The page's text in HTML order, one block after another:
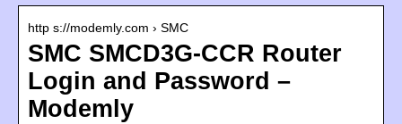
http s://modemly.com › SMC
SMC SMCD3G-CCR Router
Login and Password –
Modemly